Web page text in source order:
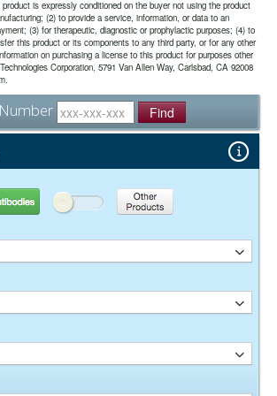
Find
Other Products
was purified from antisera by immunoaffinity
antigens coupled to agarose beads.
Phosphate, 0.25M NaCl, pH 7.6
Bovine Serum Albumin (IgG-Free, Protease-
Sodium Azide
Concentration or Dilution Range:
applications
presented in the form of a range because the
function of many factors, such as antigen density,
actual dilution used must be determined
red region of the visible spectrum.
is expressly conditioned on the buyer not using the product
(2) to provide a service, information, or data to an
(3) for therapeutic, diagnostic or prophylactic purposes; (4) to
this product or its components to any third party, or for any other
on purchasing a license to this product for purposes other
Corporation, 5791 Van Allen Way, Carlsbad, CA 92008